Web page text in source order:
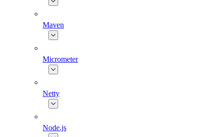
Maven
Micrometer
Netty
Node.js